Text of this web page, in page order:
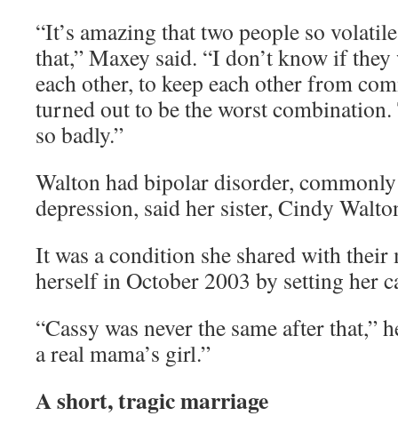
“It’s amazing that two people so
that,” Maxey said. “I don’t know if
each other, to keep each other from
turned out to be the worst
so badly.”
Walton had bipolar disorder,
depression, said her sister, Cindy
It was a condition she shared with
herself in October 2003 by setting her
“Cassy was never the same after that,”
a real mama’s girl.”
A short, tragic marriage